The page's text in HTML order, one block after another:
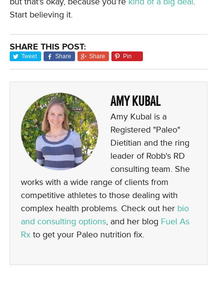
Start believing it.
SHARE THIS POST:
Tweet Share Share Pin
AMY KUBAL
Amy Kubal is a
Registered "Paleo"
Dietitian and the ring
leader of Robb's RD
consulting team. She
works with a wide range of clients from
competitive athletes to those dealing with
complex health problems. Check out her bio
and consulting options, and her blog Fuel As
Rx to get your Paleo nutrition fix.